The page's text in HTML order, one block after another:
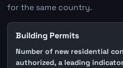
for the same country.
Building Permits
Number of new residential
authorized, a leading